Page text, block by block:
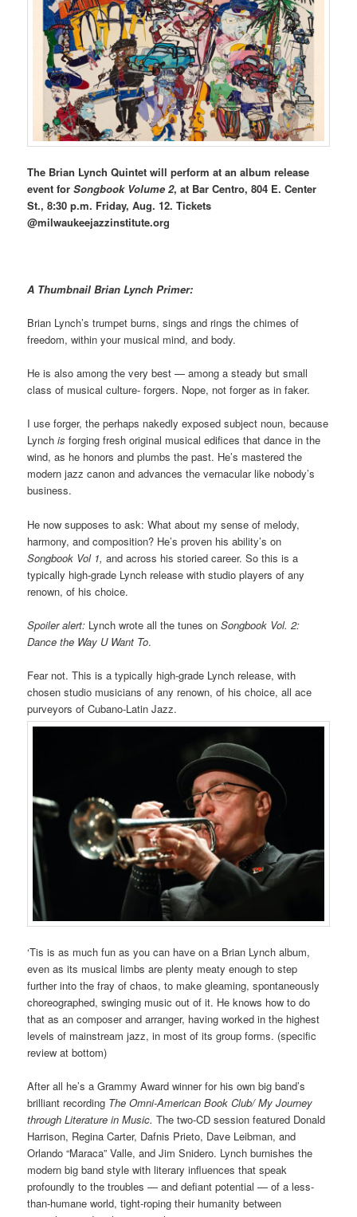
The Brian Lynch Quintet will perform at an album release
event forSongbook Volume 2, at Bar Centro, 804 E. Center
St., 8:30 p.m. Friday, Aug. 12. Tickets
@milwaukeejazzinstitute.org
A Thumbnail Brian Lynch Primer:
Brian Lynch’s trumpet burns, sings and rings the chimes of
freedom, within your musical mind, and body.
He is also among the very best — among a steady but small
class of musical culture- forgers. Nope, not forger as in faker.
I use forger, the perhaps nakedly exposed subject noun, because
Lynch is forging fresh original musical edifices that dance in the
wind, as he honors and plumbs the past. He’s mastered the
modern jazz canon and advances the vernacular like nobody’s
business.
He now supposes to ask: What about my sense of melody,
harmony, and composition? He’s proven his ability’s on
Songbook Vol 1, and across his storied career. So this is a
typically high-grade Lynch release with studio players of any
renown, of his choice.
Spoiler alert: Lynch wrote all the tunes onSongbook Vol. 2:
Dance the Way U Want To.
Fear not. This is a typically high-grade Lynch release, with
chosen studio musicians of any renown, of his choice, all ace
purveyors of Cubano-Latin Jazz.
‘Tis is as much fun as you can have on a Brian Lynch album,
even as its musical limbs are plenty meaty enough to step
further into the fray of chaos, to make gleaming, spontaneously
choreographed, swinging music out of it. He knows how to do
that as an composer and arranger, having worked in the highest
levels of mainstream jazz, in most of its group forms. (specific
review at bottom)
After all he’s a Grammy Award winner for his own big band’s
brilliant recording The Omni-American Book Club/ My Journey
through Literature in Music. The two-CD session featured Donald
Harrison, Regina Carter, Dafnis Prieto, Dave Leibman, and
Orlando “Maraca” Valle, and Jim Snidero. Lynch burnishes the
modern big band style with literary influences that speak
profoundly to the troubles — and defiant potential — of a less-
than-humane world, tight-roping their humanity between